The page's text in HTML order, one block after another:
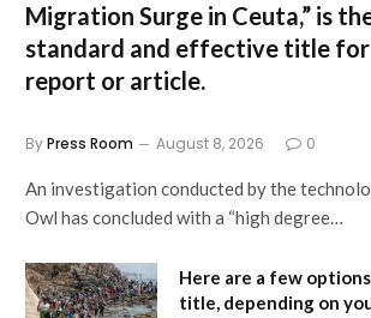
Migration Surge in Ceuta,” is
standard and effective title for
report or article.
ByPress Room August 8, 2026 0
An investigation conducted by the
Owl has concluded with a “high degree…
Here are a few
title, depending on